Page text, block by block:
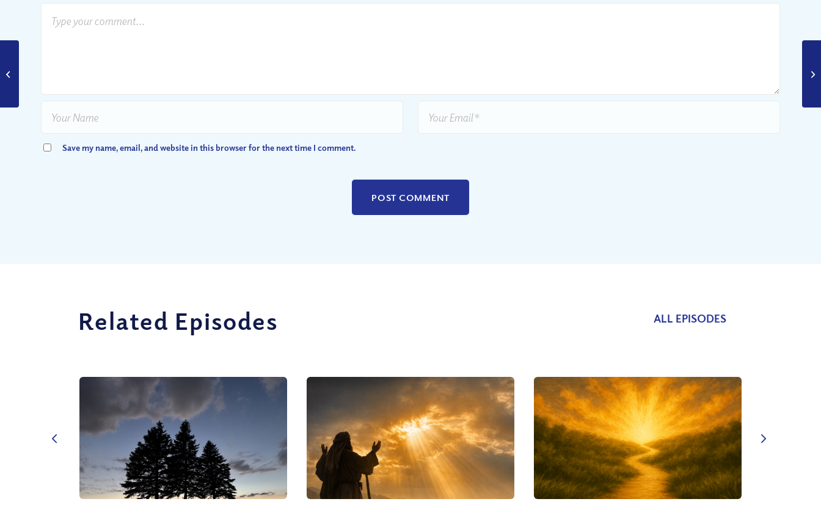
Save my name, email, and website in this browser for the next time I comment.
Related Episodes ALL EPISODES